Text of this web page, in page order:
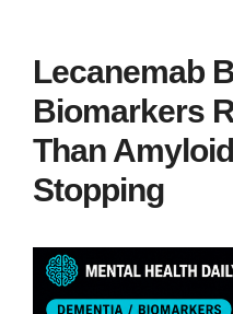
Lecanemab
Biomarkers
Than
Stopping